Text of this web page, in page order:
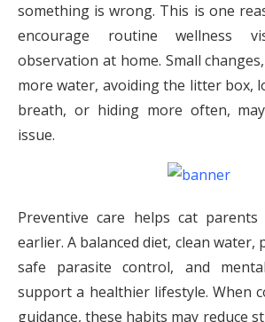
something is wrong. This is one
encourage routine wellness
observation at home. Small
more water, avoiding the litter box,
breath, or hiding more often,
issue.
Preventive care helps cat
earlier. A balanced diet, clean
safe parasite control, and
support a healthier lifestyle. When
guidance, these habits may reduce